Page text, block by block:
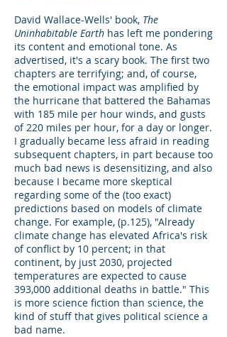
David Wallace-Wells' book, The
Uninhabitable Earth has left me pondering
its content and emotional tone. As
advertised, it's a scary book. The first two
chapters are terrifying; and, of course,
the emotional impact was amplified by
the hurricane that battered the Bahamas
with 185 mile per hour winds, and gusts
of 220 miles per hour, for a day or longer.
I gradually became less afraid in reading
subsequent chapters, in part because too
much bad news is desensitizing, and also
because I became more skeptical
regarding some of the (too exact)
predictions based on models of climate
change. For example, (p.125), "Already
climate change has elevated Africa's risk
of conflict by 10 percent; in that
continent, by just 2030, projected
temperatures are expected to cause
393,000 additional deaths in battle." This
is more science fiction than science, the
kind of stuff that gives political science a
bad name.